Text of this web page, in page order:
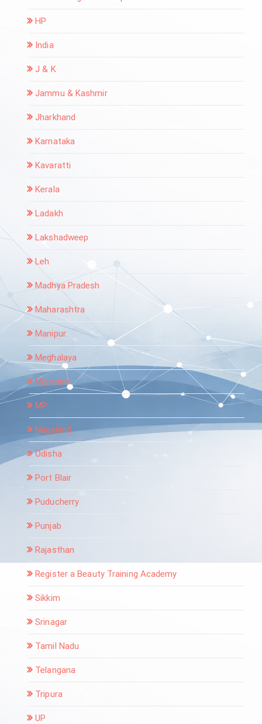
HP
India
J & K
Jammu & Kashmir
Jharkhand
Karnataka
Kavaratti
Kerala
Ladakh
Lakshadweep
Leh
Madhya Pradesh
Maharashtra
Manipur
Meghalaya
Mizoram
MP
Nagaland
Odisha
Port Blair
Puducherry
Punjab
Rajasthan
Register a Beauty Training Academy
Sikkim
Srinagar
Tamil Nadu
Telangana
Tripura
UP